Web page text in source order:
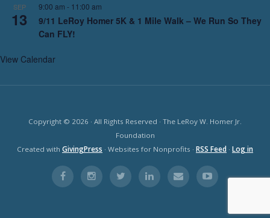
SEP
13
9:00 am - 11:00 am
9/11 LeRoy Homer 5K & 1 Mile Walk – We Run So They
Can FLY!
View Calendar
Copyright © 2026 · All Rights Reserved · The LeRoy W. Homer Jr.
Foundation
Created with GivingPress · Websites for Nonprofits · RSS Feed · Log in